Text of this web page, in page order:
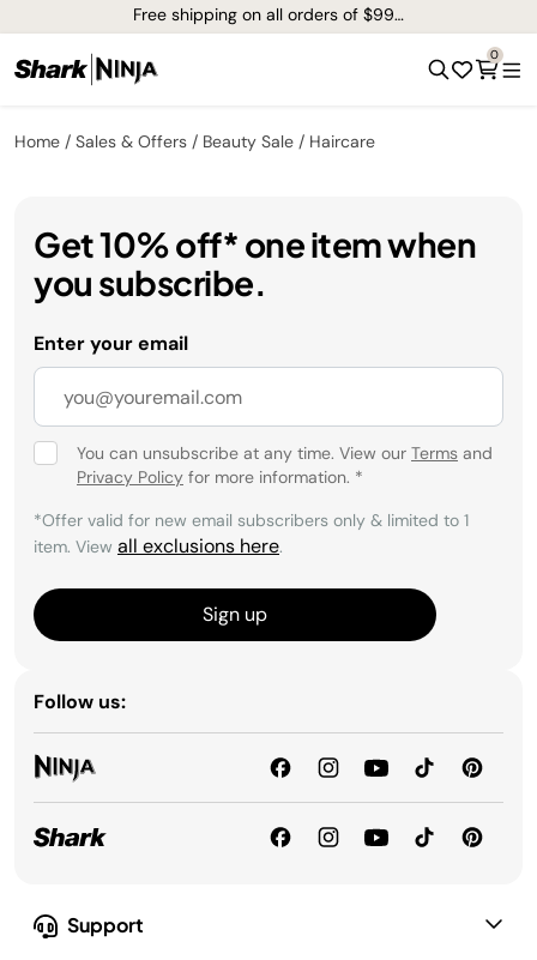
Free shipping on all orders of $99+*
0
Home Sales & Offers Beauty Sale Haircare
Support
Get 10% off* one item when
you subscribe.
Enter your email
You can unsubscribe at any time. View our Terms and
Privacy Policy for more information. *
*Offer valid for new email subscribers only & limited to 1
item. View all exclusions here.
Sign up
Follow us: